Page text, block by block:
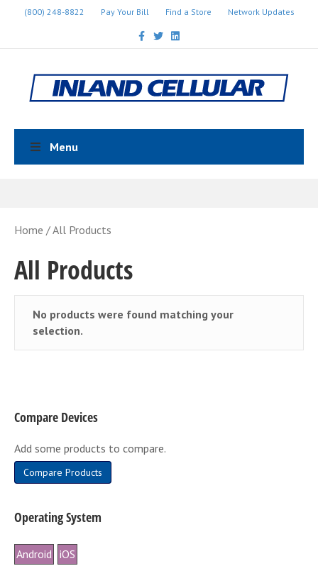
(800) 248-8822 Pay Your Bill Find a Store
Network Updates
FacebookTwitterLinkedin
Menu
Home / All Products
All Products
No products were found matching your
selection.
Compare Devices
Add some products to compare.
Compare Products
Operating System
Android iOS